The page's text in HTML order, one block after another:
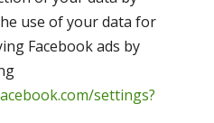
use of your data for
Facebook ads by
settings?